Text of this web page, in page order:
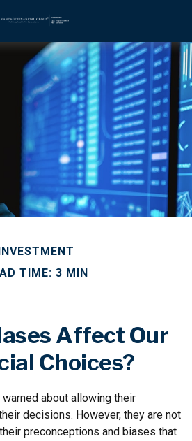
TIME: 3 MIN
Affect Our
Choices?
about allowing their
decisions. However, they are not
preconceptions and biases that